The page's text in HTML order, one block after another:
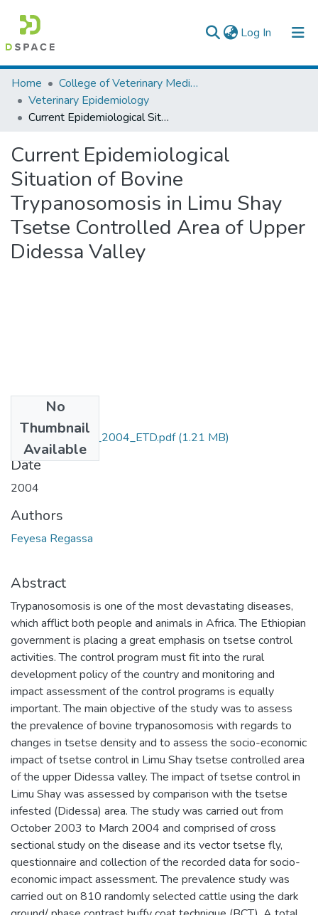
Log In (current)
Colleges, Institutes & Collections
Browse AAU-ETD
Home
College of Veterinary Medicine and Agriculture
Veterinary Epidemiology
Current Epidemiological Situation of Bovine Trypanosomosis in Limu Shay Tsetse Controlled Area of Upper Didessa Valley
Current Epidemiological
Situation of Bovine
Trypanosomosis in Limu Shay
Tsetse Controlled Area of Upper
Didessa Valley
No
Thumbnail
Available
Feyesa_Regassa_2004_ETD.pdf(1.21 MB)
Date
2004
Authors
Feyesa Regassa
Abstract
Trypanosomosis is one of the most devastating diseases,
which afflict both people and animals in Africa. The Ethiopian
government is placing a great emphasis on tsetse control
activities. The control program must fit into the rural
development policy of the country and monitoring and
impact assessment of the control programs is equally
important. The main objective of the study was to assess
the prevalence of bovine trypanosomosis with regards to
changes in tsetse density and to assess the socio-economic
impact of tsetse control in Limu Shay tsetse controlled area
of the upper Didessa valley. The impact of tsetse control in
Limu Shay was assessed by comparison with the tsetse
infested (Didessa) area. The study was carried out from
October 2003 to March 2004 and comprised of cross
sectional study on the disease and its vector tsetse fly,
questionnaire and collection of the recorded data for socio-
economic impact assessment. The prevalence study was
carried out on 810 randomly selected cattle using the dark